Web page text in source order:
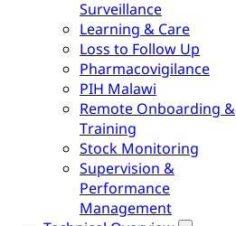
Surveillance
Learning & Care
Loss to Follow Up
Pharmacovigilance
PIH Malawi
Remote Onboarding &
Training
Stock Monitoring
Supervision &
Performance
Management